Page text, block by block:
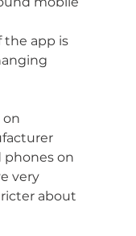
the app is
on
phones on
very
about